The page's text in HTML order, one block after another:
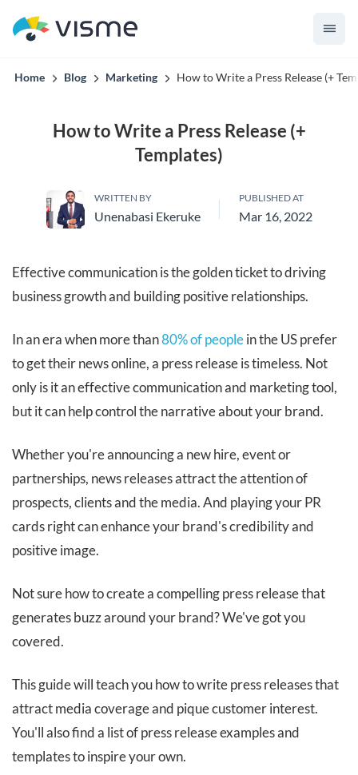
Home Blog Marketing How to Write a Press Release (+
How to Write a Press Release (+
Templates)
WRITTEN BY
Unenabasi Ekeruke
PUBLISHED AT
Mar 16, 2022
Effective communication is the golden ticket to driving
business growth and building positive relationships.
In an era when more than80% of peoplein the US prefer
to get their news online, a press release is timeless. Not
only is it an effective communication and marketing tool,
but it can help control the narrative about your brand.
Whether you're announcing a new hire, event or
partnerships, news releases attract the attention of
prospects, clients and the media. And playing your PR
cards right can enhance your brand's credibility and
positive image.
Not sure how to create a compelling press release that
generates buzz around your brand? We've got you
covered.
This guide will teach you how to write press releases that
attract media coverage and pique customer interest.
You'll also find a list of press release examples and
templates to inspire your own.